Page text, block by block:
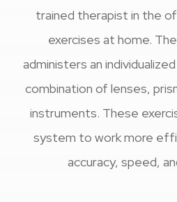
trained therapist in the
exercises at home.
administers an
combination of lenses,
instruments. These
system to work more
accuracy, speed,